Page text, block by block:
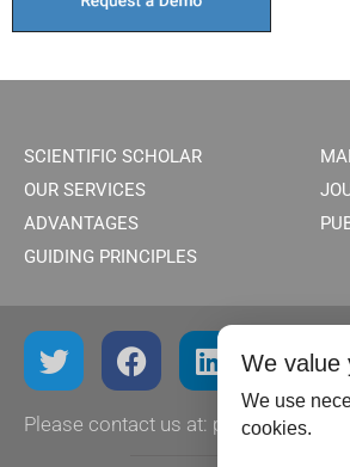
SCIENTIFIC SCHOLAR
OUR SERVICES
ADVANTAGES
GUIDING PRINCIPLES
Please contact us at:
We value
We use
cookies.